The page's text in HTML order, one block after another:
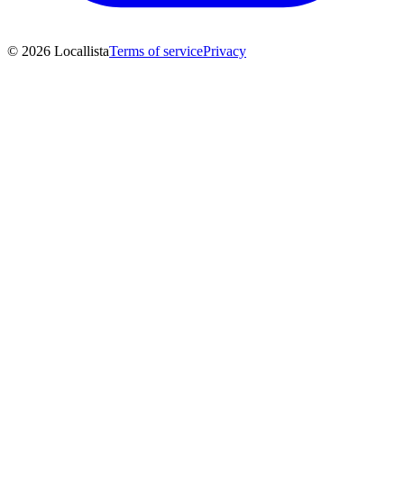
© 2026 LocallistaTerms of servicePrivacy